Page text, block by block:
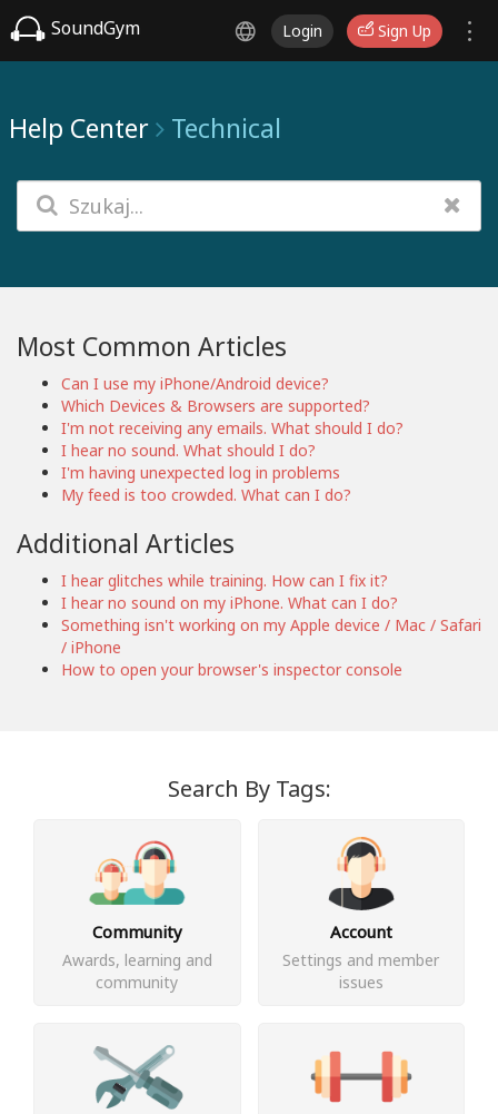
SoundGym Login Sign Up
Help Center Technical
Most Common Articles
Can I use my iPhone/Android device?
Which Devices & Browsers are supported?
I'm not receiving any emails. What should I do?
I hear no sound. What should I do?
I'm having unexpected log in problems
My feed is too crowded. What can I do?
Additional Articles
I hear glitches while training. How can I fix it?
I hear no sound on my iPhone. What can I do?
Something isn't working on my Apple device / Mac / Safari
/ iPhone
How to open your browser's inspector console
Search By Tags:
Community
Awards, learning and
community
Account
Settings and member
issues